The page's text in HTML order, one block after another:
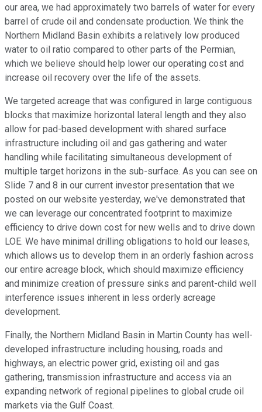
our area, we had approximately two barrels of water for every
barrel of crude oil and condensate production. We think the
Northern Midland Basin exhibits a relatively low produced
water to oil ratio compared to other parts of the Permian,
which we believe should help lower our operating cost and
increase oil recovery over the life of the assets.
We targeted acreage that was configured in large contiguous
blocks that maximize horizontal lateral length and they also
allow for pad-based development with shared surface
infrastructure including oil and gas gathering and water
handling while facilitating simultaneous development of
multiple target horizons in the sub-surface. As you can see on
Slide 7 and 8 in our current investor presentation that we
posted on our website yesterday, we've demonstrated that
we can leverage our concentrated footprint to maximize
efficiency to drive down cost for new wells and to drive down
LOE. We have minimal drilling obligations to hold our leases,
which allows us to develop them in an orderly fashion across
our entire acreage block, which should maximize efficiency
and minimize creation of pressure sinks and parent-child well
interference issues inherent in less orderly acreage
development.
Finally, the Northern Midland Basin in Martin County has well-
developed infrastructure including housing, roads and
highways, an electric power grid, existing oil and gas
gathering, transmission infrastructure and access via an
expanding network of regional pipelines to global crude oil
markets via the Gulf Coast.